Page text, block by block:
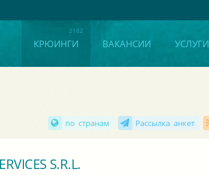
КРЮИНГИ ВАКАНСИИ УСЛУГИ
по странам Рассылка анкет
S.R.L.